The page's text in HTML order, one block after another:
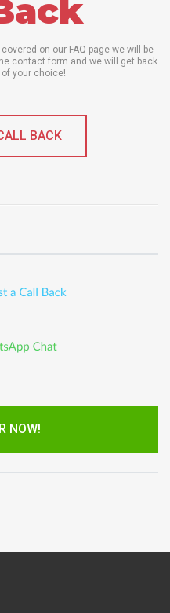
on our FAQ page we will be
contact form and we will get back
your choice!
BACK
NOW!